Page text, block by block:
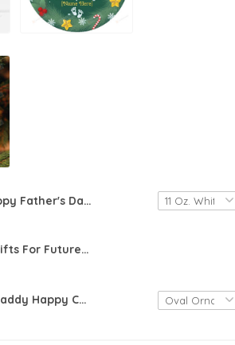
Happy Father's Day From The Kids You Inadvertently Inherited When You Shacked Up With Mom Mug Gifts For Stepdad Bonus Dad From Daughter Son Custom Name Ceramic Coffee Mug
Personalized Gifts For Future Dad From The Bump Daddy This Christmas I'll Be Snuggled Up In Mommy's Tummy Ornament
Personalized Daddy Happy Christmas Baby'S Sonogram Ornament - Enjoy Your Last Christmas In Peace & Quiet Ornament - Gifts For New First Dad, Happy Christmas To Be From The Bump